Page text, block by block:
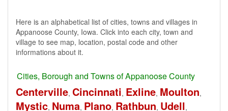
Here is an alphabetical list of cities, towns and villages in
Appanoose County, Iowa. Click into each city, town and
village to see map, location, postal code and other
informations about it.
Cities, Borough and Towns of Appanoose County
Centerville, Cincinnati, Exline, Moulton,
Mystic, Numa, Plano, Rathbun, Udell,